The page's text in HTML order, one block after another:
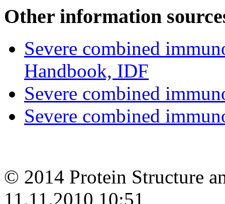
Other information
Severe combined
Handbook, IDF
Severe combined
Severe combined
© 2014 Protein Structure
11.11.2010 10:51